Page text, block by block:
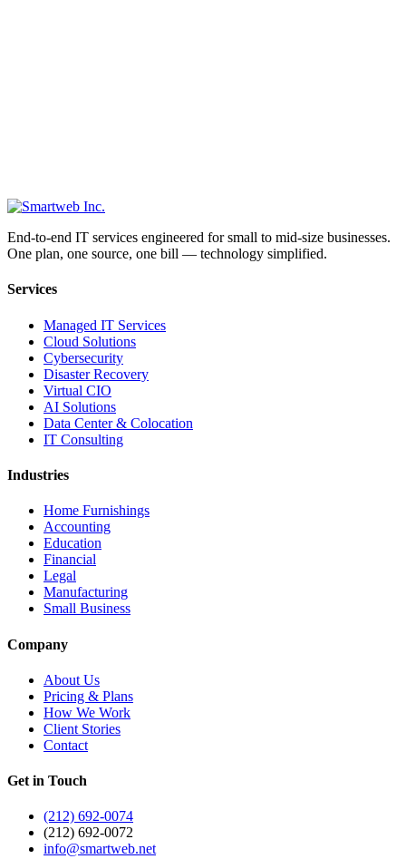
End-to-end IT services engineered for small to mid-size businesses.
One plan, one source, one bill — technology simplified.
Services
Managed IT Services
Cloud Solutions
Cybersecurity
Disaster Recovery
Virtual CIO
AI Solutions
Data Center & Colocation
IT Consulting
Industries
Home Furnishings
Accounting
Education
Financial
Legal
Manufacturing
Small Business
Company
About Us
Pricing & Plans
How We Work
Client Stories
Contact
Get in Touch
(212) 692-0074
(212) 692-0072
info@smartweb.net